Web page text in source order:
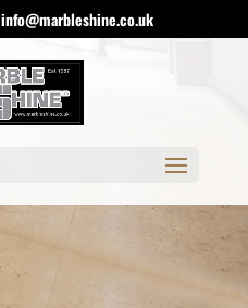
info@marbleshine.co.uk